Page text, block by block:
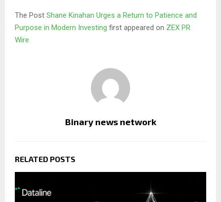
The Post Shane Kinahan Urges a Return to Patience and
Purpose in Modern Investing first appeared on ZEX PR
Wire
Binary news network
RELATED POSTS